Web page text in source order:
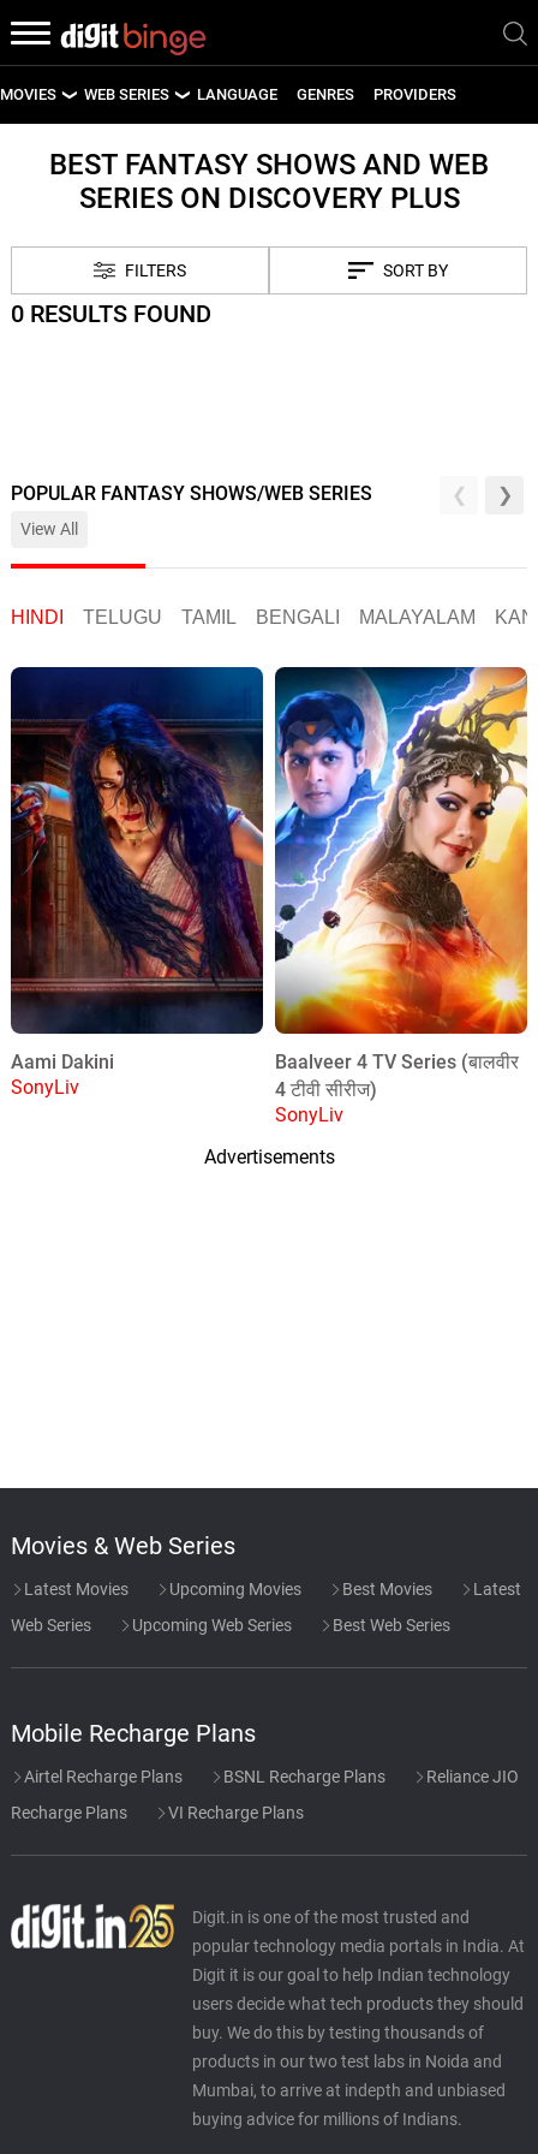
MOVIES
UPCOMING MOVIES
WEB SERIES
UPCOMING WEB SERIES
LANGUAGE GENRES PROVIDERS
BEST FANTASY SHOWS AND WEB
SERIES ON DISCOVERY PLUS
FILTERS SORT BY
0 RESULTS FOUND
POPULAR FANTASY SHOWS/WEB SERIES
View All
HINDI TELUGU TAMIL BENGALI MALAYALAM
Aami Dakini
SonyLiv
Baalveer 4 TV Series (बालवीर
4 टीवी सीरीज)
SonyLiv
Advertisements
Movies & Web Series
Latest Movies Upcoming Movies Best Movies
Latest
Web Series
Upcoming Web Series Best Web Series
Mobile Recharge Plans
Airtel Recharge Plans BSNL Recharge Plans
Reliance JIO
Recharge Plans
VI Recharge Plans
Digit.in is one of the most trusted and
popular technology media portals in India. At
Digit it is our goal to help Indian technology
users decide what tech products they should
buy. We do this by testing thousands of
products in our two test labs in Noida and
Mumbai, to arrive at indepth and unbiased
buying advice for millions of Indians.